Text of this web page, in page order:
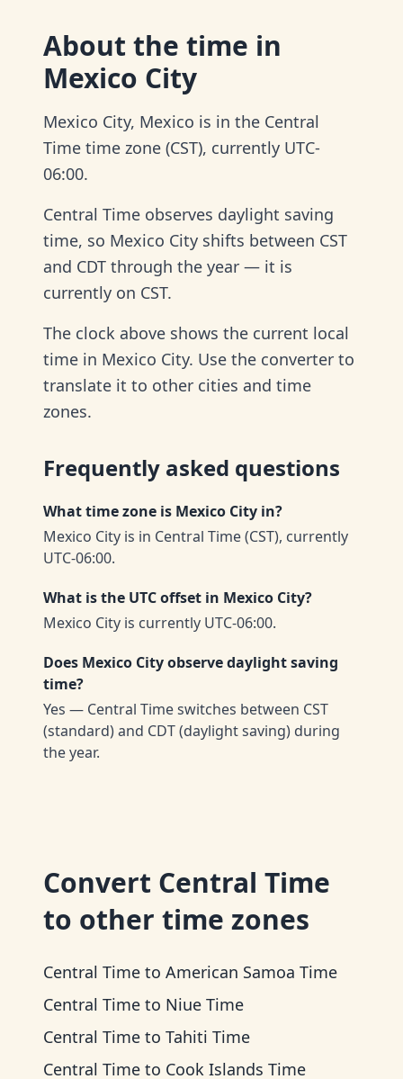
About the time in
Mexico City
Mexico City, Mexico is in the Central
Time time zone (CST), currently UTC-
06:00.
Central Time observes daylight saving
time, so Mexico City shifts between CST
and CDT through the year — it is
currently on CST.
The clock above shows the current local
time in Mexico City. Use the converter to
translate it to other cities and time
zones.
Frequently asked questions
What time zone is Mexico City in?
Mexico City is in Central Time (CST), currently
UTC-06:00.
What is the UTC offset in Mexico City?
Mexico City is currently UTC-06:00.
Does Mexico City observe daylight saving
time?
Yes — Central Time switches between CST
(standard) and CDT (daylight saving) during
the year.
Convert Central Time
to other time zones
Central Time to American Samoa Time
Central Time to Niue Time
Central Time to Tahiti Time
Central Time to Cook Islands Time